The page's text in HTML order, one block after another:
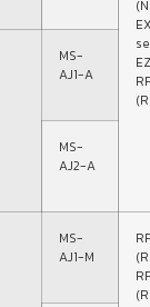
MS-
AJ1-A
MS-
AJ2-A
MS-
AJ1-M